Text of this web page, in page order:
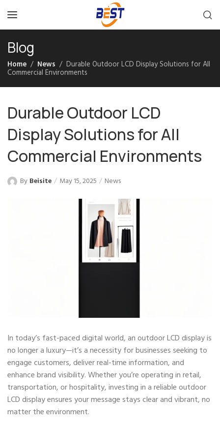
Blog
Home News Durable Outdoor LCD Display Solutions for All
Commercial Environments
Durable Outdoor LCD
Display Solutions for All
Commercial Environments
By Beisite May 15, 2025 News
In today’s fast-paced digital world, an outdoor LCD display is
no longer a luxury—it’s a necessity for businesses seeking to
engage customers, deliver real-time information, and
enhance brand visibility. Whether you’re operating in retail,
transportation, or hospitality, investing in a reliable outdoor
LCD display ensures your message stays clear and vibrant, no
matter the environment.